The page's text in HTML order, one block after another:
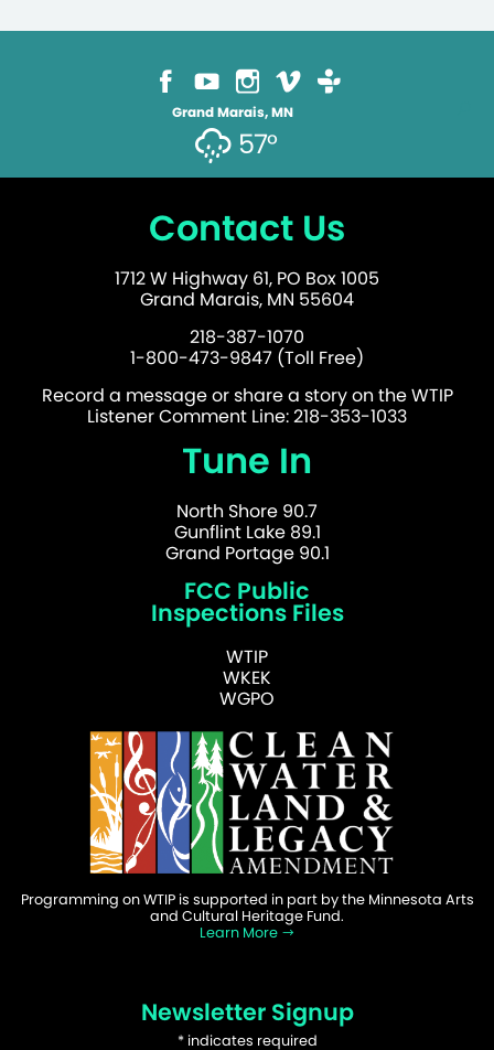
Grand Marais, MN
57°
Contact Us
1712 W Highway 61, PO Box 1005
Grand Marais, MN 55604
218-387-1070
1-800-473-9847 (Toll Free)
Record a message or share a story on the WTIP
Listener Comment Line: 218-353-1033
Tune In
North Shore 90.7
Gunflint Lake 89.1
Grand Portage 90.1
FCC Public
Inspections Files
WTIP
WKEK
WGPO
Programming on WTIP is supported in part by the Minnesota Arts
and Cultural Heritage Fund.
Learn More
Newsletter Signup
*indicates required